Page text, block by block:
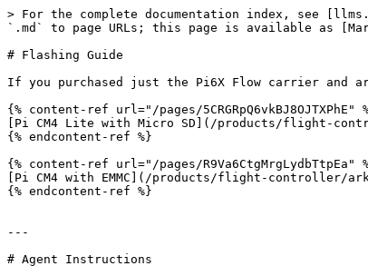
> For the complete documentation index, see
`.md` to page URLs; this page is available as
# Flashing Guide
If you purchased just the Pi6X Flow carrier and
{% content-ref url="/pages/5CRGRpQ6vkBJ8OJTXPhE"
[Pi CM4 Lite with Micro SD](/products/flight-
{% endcontent-ref %}
{% content-ref url="/pages/R9Va6CtgMrgLydbTtpEa"
[Pi CM4 with EMMC](/products/flight-controller/
{% endcontent-ref %}
---
# Agent Instructions